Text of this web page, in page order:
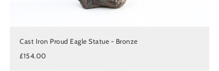
Cast Iron Proud Eagle Statue - Bronze
£154.00